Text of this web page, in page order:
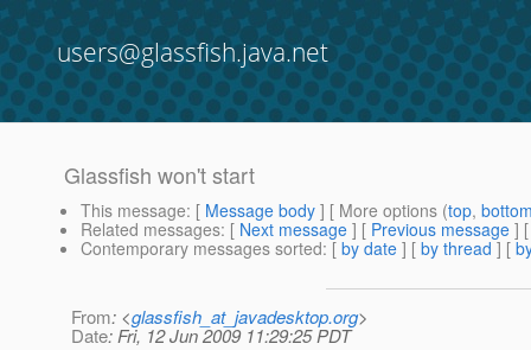
users@glassfish.java.net
Glassfish won't start
This message: [ Message body ] [ More options (top,
Related messages: [ Next message ] [ Previous message ]
Contemporary messages sorted: [ by date ] [ by thread ] [
From: <glassfish_at_javadesktop.org>
Date: Fri, 12 Jun 2009 11:29:25 PDT